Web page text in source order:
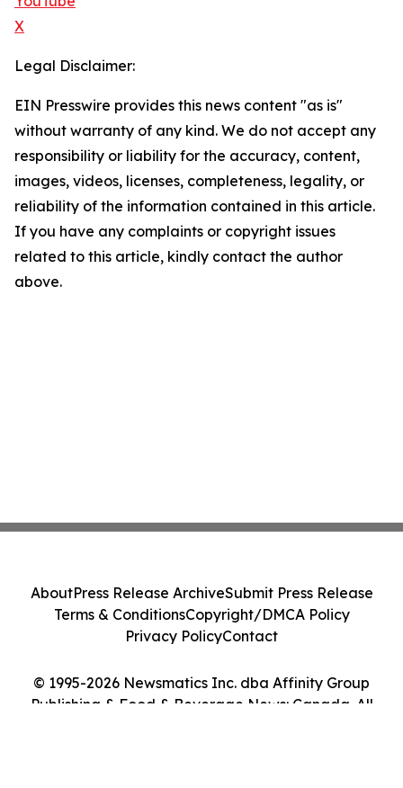
X
Legal Disclaimer:
EIN Presswire provides this news content "as is"
without warranty of any kind. We do not accept any
responsibility or liability for the accuracy, content,
images, videos, licenses, completeness, legality, or
reliability of the information contained in this article.
If you have any complaints or copyright issues
related to this article, kindly contact the author
above.
© 1995-2026 Newsmatics Inc. dba Affinity Group
Publishing & Food & Beverage News: Canada. All
AboutPress Release ArchiveSubmit Press Release
Terms & ConditionsCopyright/DMCA Policy
Privacy PolicyContact